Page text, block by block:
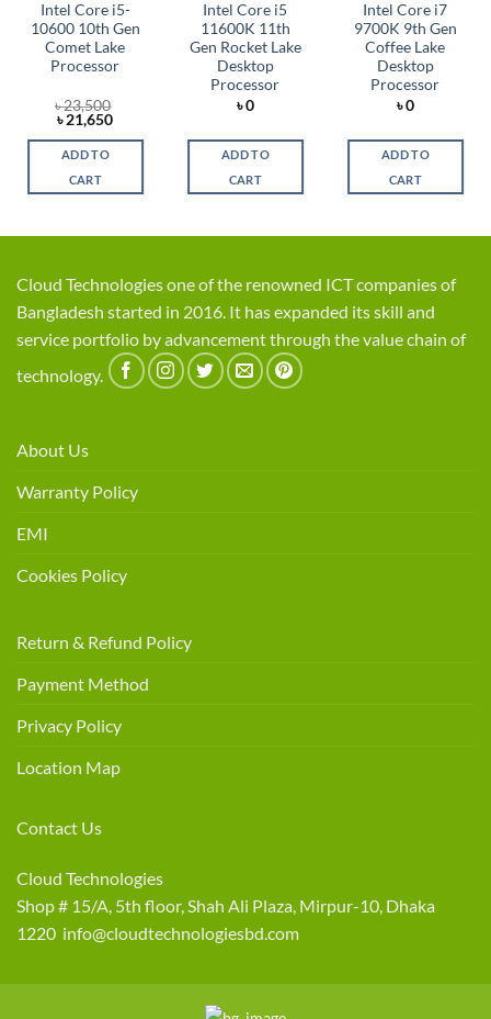
Intel Core i5-
10600 10th Gen
Comet Lake
Processor
৳23,500
Original
price
was:
৳ 23,500.
৳21,650Current
is:
ADD TO
CART
Intel Core i5
11600K 11th
Gen Rocket Lake
Desktop
Processor
৳0
ADD TO
CART
Intel Core i7
9700K 9th Gen
Coffee Lake
Desktop
Processor
৳0
ADD TO
CART
Cloud Technologies one of the renowned ICT companies of
Bangladesh started in 2016. It has expanded its skill and
service portfolio by advancement through the value chain of
technology.
About Us
Warranty Policy
EMI
Cookies Policy
Return & Refund Policy
Payment Method
Privacy Policy
Location Map
Contact Us
Cloud Technologies
Shop # 15/A, 5th floor, Shah Ali Plaza, Mirpur-10, Dhaka
1220 info@cloudtechnologiesbd.com